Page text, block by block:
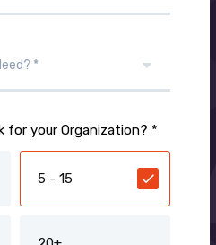
for your Organization? *
5 - 15